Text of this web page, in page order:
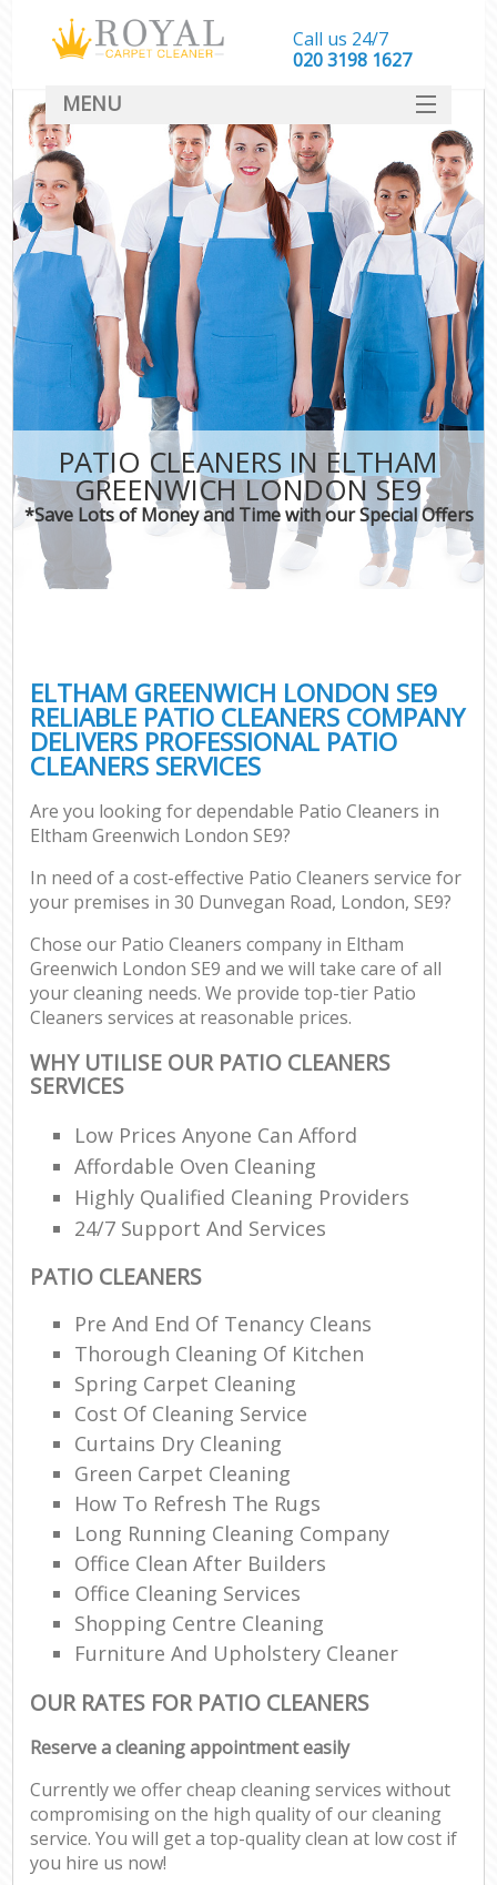
PATIO CLEANERS IN ELTHAM
GREENWICH LONDON SE9
*Save Lots of Money and Time with our Special Offers
ELTHAM GREENWICH LONDON SE9
RELIABLE PATIO CLEANERS COMPANY
DELIVERS PROFESSIONAL PATIO
CLEANERS SERVICES
Are you looking for dependable Patio Cleaners in
Eltham Greenwich London SE9?
In need of a cost-effective Patio Cleaners service for
your premises in 30 Dunvegan Road, London, SE9?
Chose our Patio Cleaners company in Eltham
Greenwich London SE9 and we will take care of all
your cleaning needs. We provide top-tier Patio
Cleaners services at reasonable prices.
WHY UTILISE OUR PATIO CLEANERS
SERVICES
Low Prices Anyone Can Afford
Affordable Oven Cleaning
Highly Qualified Cleaning Providers
24/7 Support And Services
PATIO CLEANERS
Pre And End Of Tenancy Cleans
Thorough Cleaning Of Kitchen
Spring Carpet Cleaning
Cost Of Cleaning Service
Curtains Dry Cleaning
Green Carpet Cleaning
How To Refresh The Rugs
Long Running Cleaning Company
Office Clean After Builders
Office Cleaning Services
Shopping Centre Cleaning
Furniture And Upholstery Cleaner
OUR RATES FOR PATIO CLEANERS
Reserve a cleaning appointment easily
Currently we offer cheap cleaning services without
compromising on the high quality of our cleaning
service. You will get a top-quality clean at low cost if
you hire us now!
Call us 24/7
‎020 3198 1627
MENU
SERVICES
HOME
DEALS
FAQ
CONTACT